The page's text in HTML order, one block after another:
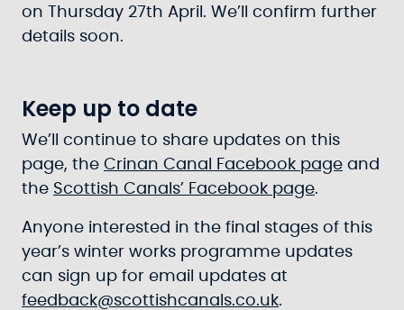
on Thursday 27th April. We’ll confirm further
details soon.
Keep up to date
We’ll continue to share updates on this
page, the Crinan Canal Facebook page and
the Scottish Canals’ Facebook page.
Anyone interested in the final stages of this
year’s winter works programme updates
can sign up for email updates at
feedback@scottishcanals.co.uk.